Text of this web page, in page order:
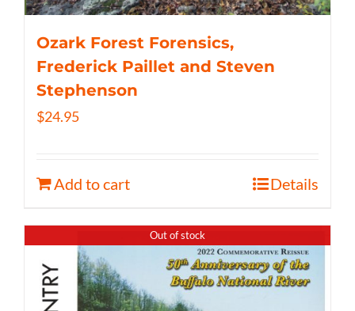
Ozark Forest Forensics,
Frederick Paillet and Steven
Stephenson
$24.95
Add to cart Details
Out of stock